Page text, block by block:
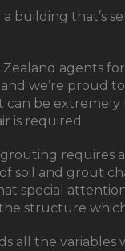
a building that’s
Zealand agents
we’re proud
can be extremely
is required.
requires
soil and grout
special
structure
all the variables